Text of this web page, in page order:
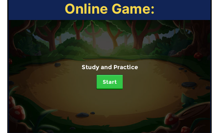
Online Game:
Study and Practice
Start